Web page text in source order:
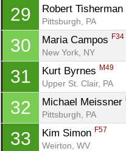
29 Robert Tisherman
Pittsburgh, PA
30 Maria Campos F34
New York, NY
31 Kurt Byrnes M49
Upper St. Clair, PA
32 Michael Meissner
Pittsburgh, PA
33 Kim Simon F57
Weirton, WV